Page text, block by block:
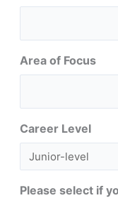
Area of Focus
Career Level
Please select if